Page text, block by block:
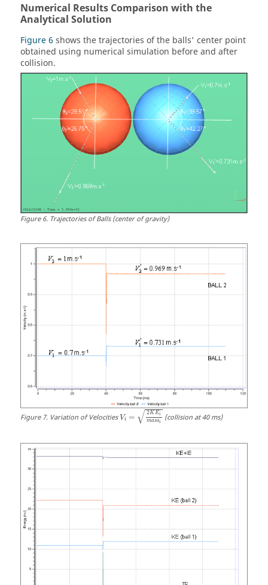
Numerical Results Comparison with the
Analytical Solution
Figure 6 shows the trajectories of the balls' center point
obtained using numerical simulation before and after
collision.
Figure6. Trajectories of Balls (center of gravity)
Figure7. Variation of VelocitiesVi = √ 2K Ei
massi (collision at 40 ms)